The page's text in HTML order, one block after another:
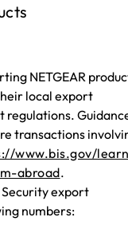
NETGEAR
local export
regulations.
transactions
www.bis.gov/
abroad.
Security export
numbers: